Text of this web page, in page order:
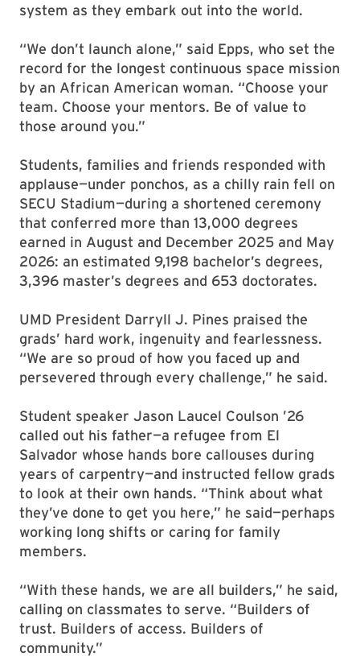
system as they embark out into the world.
“We don’t launch alone,” said Epps, who set the
record for the longest continuous space mission
by an African American woman. “Choose your
team. Choose your mentors. Be of value to
those around you.”
Students, families and friends responded with
applause—under ponchos, as a chilly rain fell on
SECU Stadium—during a shortened ceremony
that conferred more than 13,000 degrees
earned in August and December 2025 and May
2026: an estimated 9,198 bachelor’s degrees,
3,396 master’s degrees and 653 doctorates.
UMD President Darryll J. Pines praised the
grads’ hard work, ingenuity and fearlessness.
“We are so proud of how you faced up and
persevered through every challenge,” he said.
Student speaker Jason Laucel Coulson ’26
called out his father—a refugee from El
Salvador whose hands bore callouses during
years of carpentry—and instructed fellow grads
to look at their own hands. “Think about what
they’ve done to get you here,” he said—perhaps
working long shifts or caring for family
members.
“With these hands, we are all builders,” he said,
calling on classmates to serve. “Builders of
trust. Builders of access. Builders of
community.”